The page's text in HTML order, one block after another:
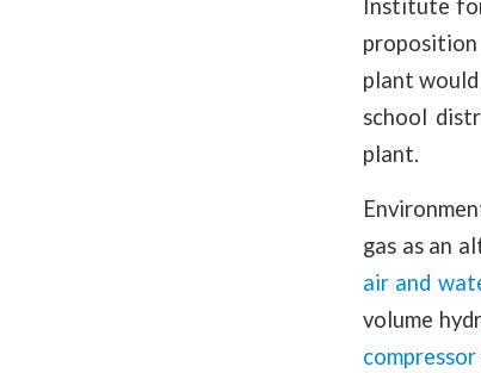
Institute
plant
school
plant.
gas as an
air and
volume